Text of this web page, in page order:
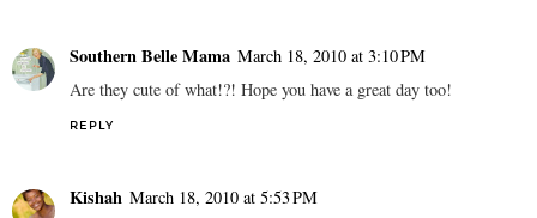
Southern Belle Mama March 18, 2010 at 3:10 PM
Are they cute of what!?! Hope you have a great day too!
REPLY
Kishah March 18, 2010 at 5:53 PM